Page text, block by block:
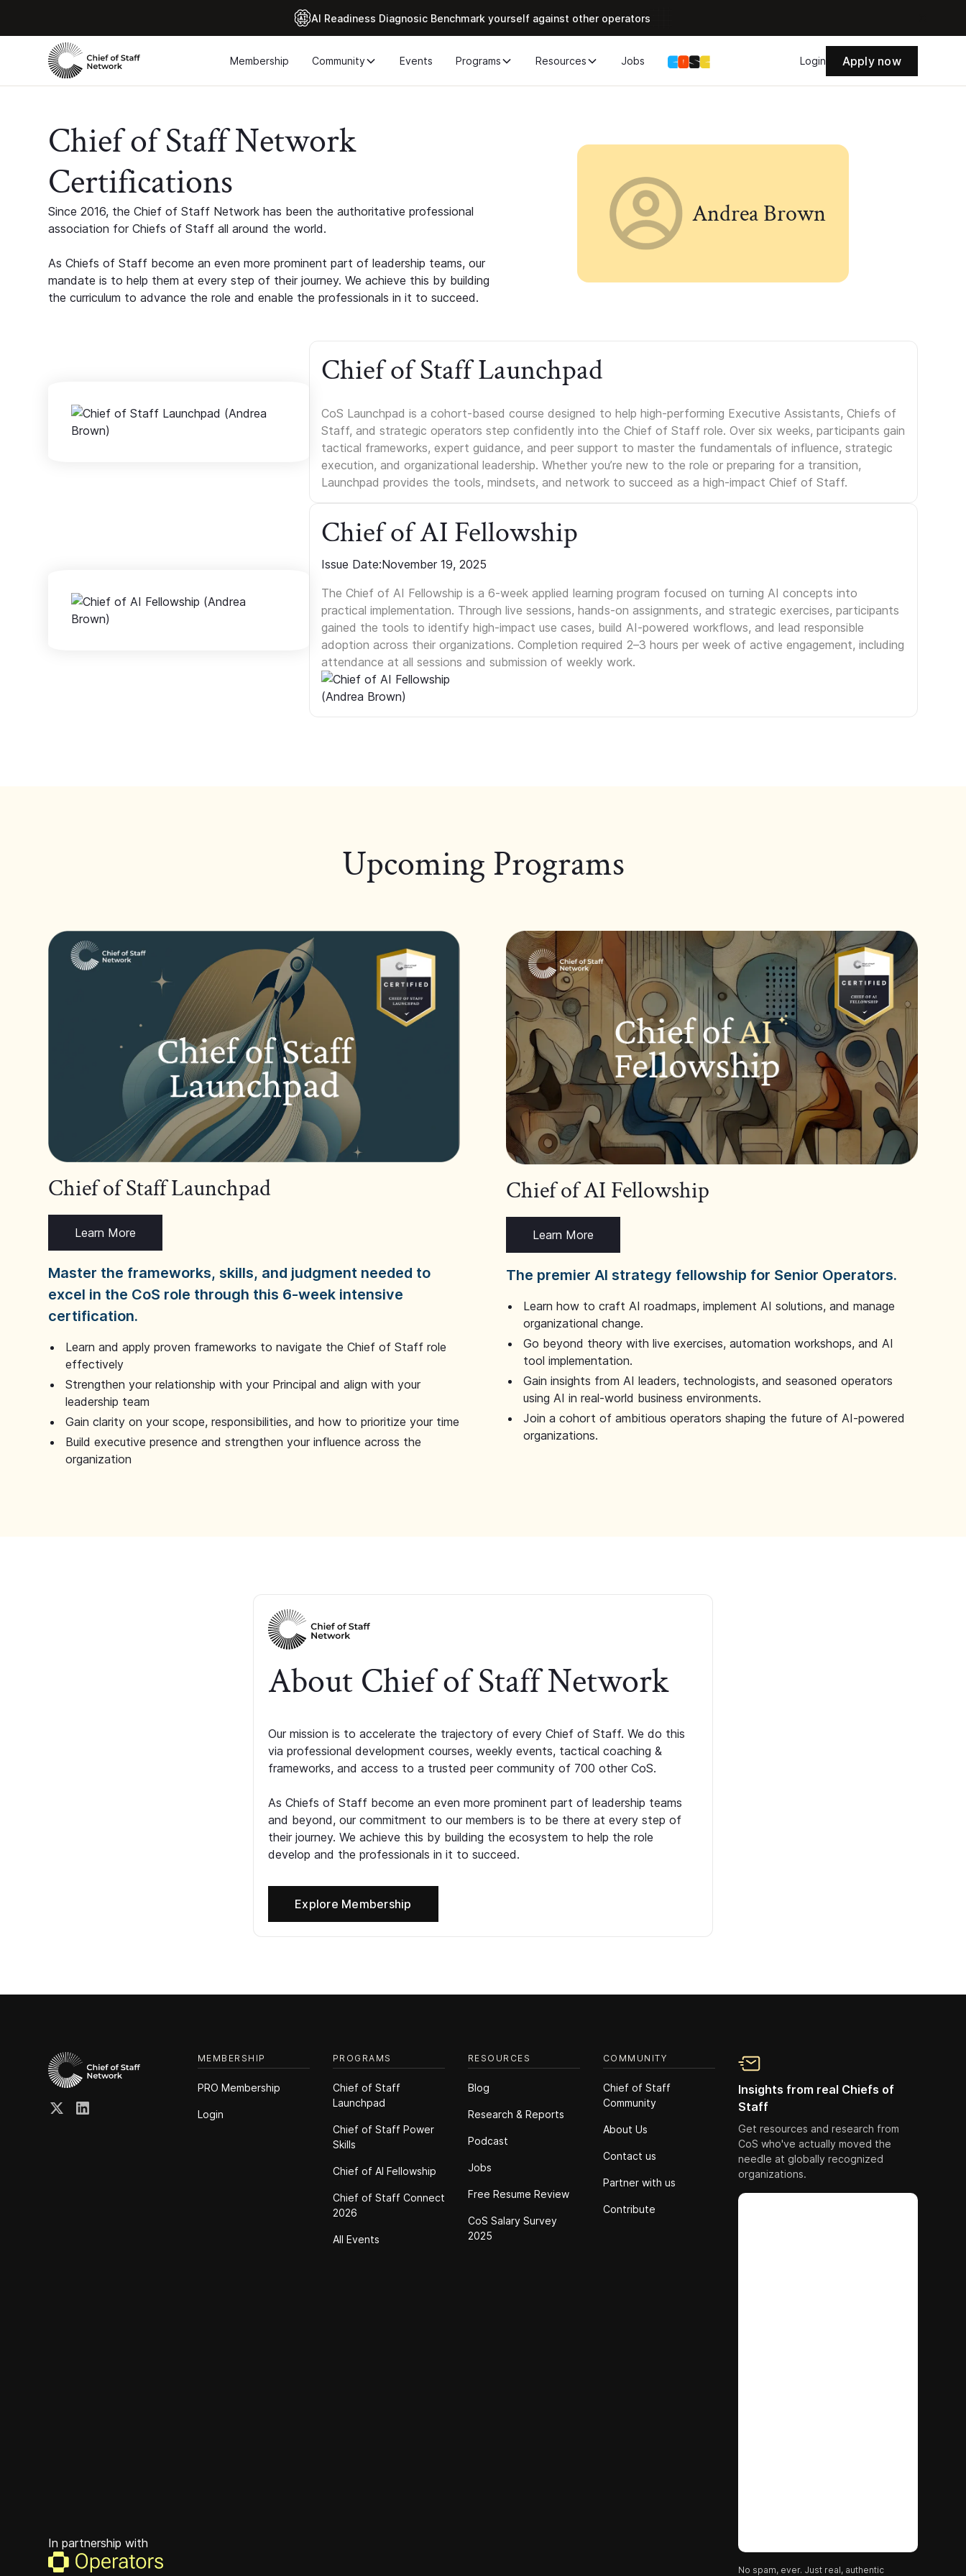
Al Readiness Diagnosic Benchmark yourself against other operators
Membership Community Events Programs Resources Jobs Login Apply now
Chief of Staff Network
Certifications
Since 2016, the Chief of Staff Network has been the authoritative professional
association for Chiefs of Staff all around the world.
As Chiefs of Staff become an even more prominent part of leadership teams, our
mandate is to help them at every step of their journey. We achieve this by building
the curriculum to advance the role and enable the professionals in it to succeed.
Andrea Brown
Chief of Staff Launchpad
CoS Launchpad is a cohort-based course designed to help high-performing Executive Assistants, Chiefs of
Staff, and strategic operators step confidently into the Chief of Staff role. Over six weeks, participants gain
tactical frameworks, expert guidance, and peer support to master the fundamentals of influence, strategic
execution, and organizational leadership. Whether you’re new to the role or preparing for a transition,
Launchpad provides the tools, mindsets, and network to succeed as a high-impact Chief of Staff.
Chief of AI Fellowship
Issue Date:November 19, 2025
The Chief of AI Fellowship is a 6-week applied learning program focused on turning AI concepts into
practical implementation. Through live sessions, hands-on assignments, and strategic exercises, participants
gained the tools to identify high-impact use cases, build AI-powered workflows, and lead responsible
adoption across their organizations. Completion required 2–3 hours per week of active engagement, including
attendance at all sessions and submission of weekly work.
Upcoming Programs
Chief of Staff Launchpad
Learn More
Master the frameworks, skills, and judgment needed to
excel in the CoS role through this 6-week intensive
certification.
Learn and apply proven frameworks to navigate the Chief of Staff role
effectively
Strengthen your relationship with your Principal and align with your
leadership team
Gain clarity on your scope, responsibilities, and how to prioritize your time
Build executive presence and strengthen your influence across the
organization
Chief of AI Fellowship
Learn More
The premier AI strategy fellowship for Senior Operators.
Learn how to craft AI roadmaps, implement AI solutions, and manage
organizational change.
Go beyond theory with live exercises, automation workshops, and AI
tool implementation.
Gain insights from AI leaders, technologists, and seasoned operators
using AI in real-world business environments.
Join a cohort of ambitious operators shaping the future of AI-powered
organizations.
About Chief of Staff Network
Our mission is to accelerate the trajectory of every Chief of Staff. We do this
via professional development courses, weekly events, tactical coaching &
frameworks, and access to a trusted peer community of 700 other CoS.
As Chiefs of Staff become an even more prominent part of leadership teams
and beyond, our commitment to our members is to be there at every step of
their journey. We achieve this by building the ecosystem to help the role
develop and the professionals in it to succeed.
Explore Membership
MEMBERSHIP
PRO Membership
Login
PROGRAMS
Chief of Staff
Launchpad
Chief of Staff Power
Skills
Chief of Al Fellowship
Chief of Staff Connect
2026
All Events
RESOURCES
Blog
Research & Reports
Podcast
Jobs
Free Resume Review
CoS Salary Survey
2025
COMMUNITY
Chief of Staff
Community
About Us
Contact us
Partner with us
Contribute
Insights from real Chiefs of
Staff
Get resources and research from
CoS who've actually moved the
needle at globally recognized
organizations.
No spam, ever. Just real, authentic
In partnership with